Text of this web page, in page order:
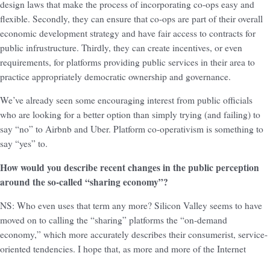
design laws that make the process of incorporating co-ops easy and
flexible. Secondly, they can ensure that co-ops are part of their overall
economic development strategy and have fair access to contracts for
public infrustructure. Thirdly, they can create incentives, or even
requirements, for platforms providing public services in their area to
practice appropriately democratic ownership and governance.
We’ve already seen some encouraging interest from public officials
who are looking for a better option than simply trying (and failing) to
say “no” to Airbnb and Uber. Platform co-operativism is something to
say “yes” to.
How would you describe recent changes in the public perception
around the so-called “sharing economy”?
NS: Who even uses that term any more? Silicon Valley seems to have
moved on to calling the “sharing” platforms the “on-demand
economy,” which more accurately describes their consumerist, service-
oriented tendencies. I hope that, as more and more of the Internet